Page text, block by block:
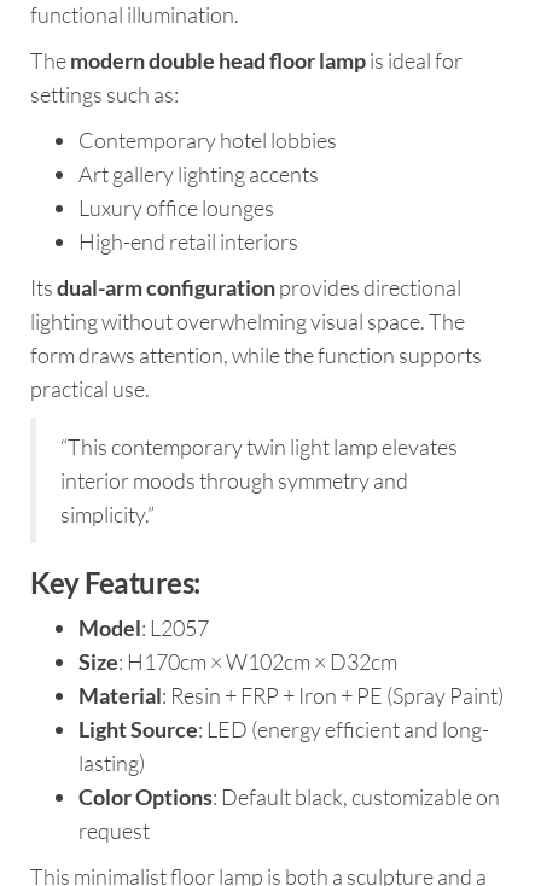
functional illumination.
Themodern double head floor lampis ideal for
settings such as:
Contemporary hotel lobbies
Art gallery lighting accents
Luxury office lounges
High-end retail interiors
Itsdual-arm configurationprovides directional
lighting without overwhelming visual space. The
form draws attention, while the function supports
practical use.
“This contemporary twin light lamp elevates
interior moods through symmetry and
simplicity.”
Key Features:
Model: L2057
Size: H170cm × W102cm × D32cm
Material: Resin + FRP + Iron + PE (Spray Paint)
Light Source: LED (energy efficient and long-
lasting)
Color Options: Default black, customizable on
request
This minimalist floor lamp is both a sculpture and a